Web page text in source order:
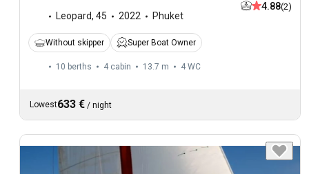
Leopard, 45 2022 Phuket
4.88(2)
Without skipper Super Boat Owner
10 berths 4 cabin 13.7 m 4 WC
Lowest633 € / night